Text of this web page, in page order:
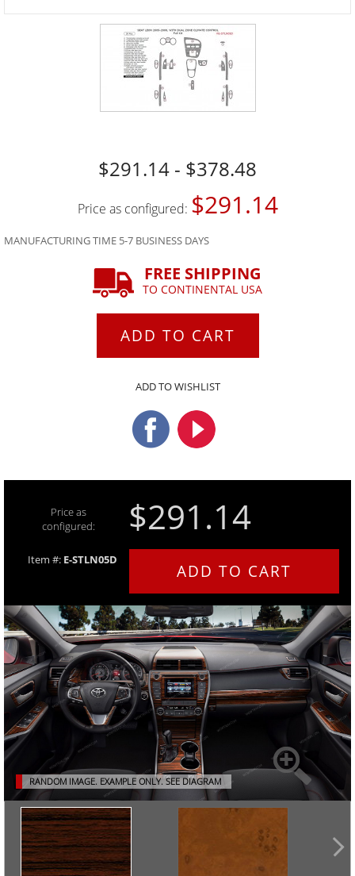
$291.14 - $378.48
Price as configured: $291.14
MANUFACTURING TIME 5-7 BUSINESS DAYS
FREE SHIPPING
TO CONTINENTAL USA
ADD TO CART
ADD TO WISHLIST
Price as
configured:
$291.14
Item #: E-STLN05D
ADD TO CART
RANDOM IMAGE. EXAMPLE ONLY.SEE DIAGRAM